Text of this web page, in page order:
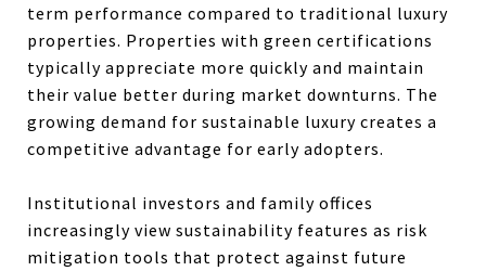
term performance compared to traditional luxury
properties. Properties with green certifications
typically appreciate more quickly and maintain
their value better during market downturns. The
growing demand for sustainable luxury creates a
competitive advantage for early adopters.
Institutional investors and family offices
increasingly view sustainability features as risk
mitigation tools that protect against future